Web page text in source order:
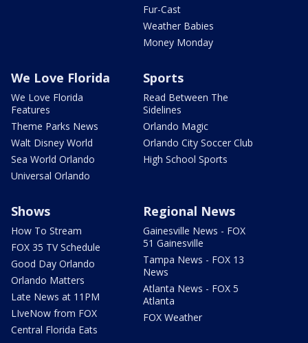
Fur-Cast
Weather Babies
Money Monday
We Love Florida
We Love Florida
Features
Theme Parks News
Walt Disney World
Sea World Orlando
Universal Orlando
Sports
Read Between The
Sidelines
Orlando Magic
Orlando City Soccer Club
High School Sports
Shows
How To Stream
FOX 35 TV Schedule
Good Day Orlando
Orlando Matters
Late News at 11PM
LIveNow from FOX
Central Florida Eats
Regional News
Gainesville News - FOX
51 Gainesville
Tampa News - FOX 13
News
Atlanta News - FOX 5
Atlanta
FOX Weather